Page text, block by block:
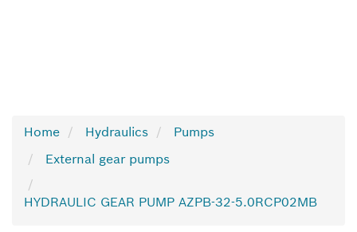
Home Hydraulics
Pumps
External gear pumps
HYDRAULIC GEAR PUMP AZPB-32-5.0RCP02MB